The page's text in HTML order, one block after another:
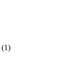
(1)